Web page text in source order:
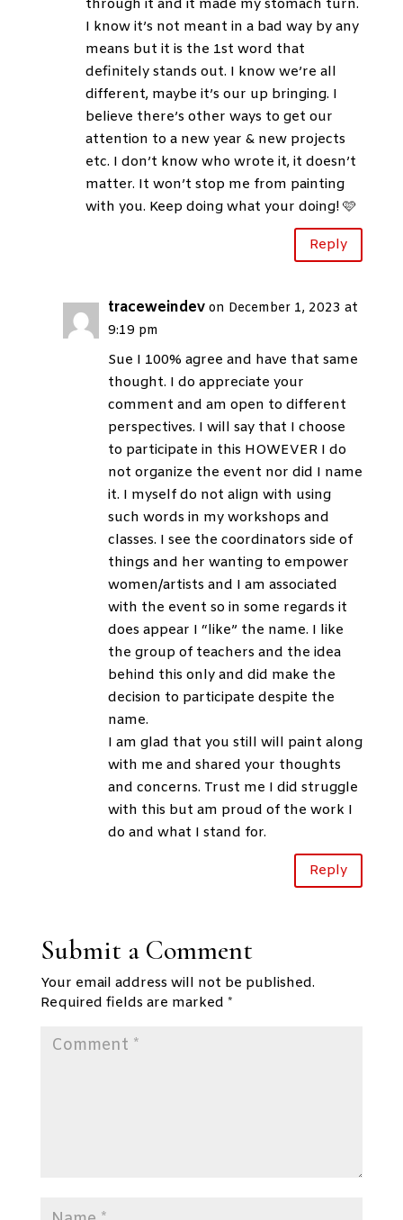
through it and it made my stomach turn.
I know it’s not meant in a bad way by any
means but it is the 1st word that
definitely stands out. I know we’re all
different, maybe it’s our up bringing. I
believe there’s other ways to get our
attention to a new year & new projects
etc. I don’t know who wrote it, it doesn’t
matter. It won’t stop me from painting
with you. Keep doing what your doing! 🩷
Reply
traceweindev on December 1, 2023 at
9:19 pm
Sue I 100% agree and have that same
thought. I do appreciate your
comment and am open to different
perspectives. I will say that I choose
to participate in this HOWEVER I do
not organize the event nor did I name
it. I myself do not align with using
such words in my workshops and
classes. I see the coordinators side of
things and her wanting to empower
women/artists and I am associated
with the event so in some regards it
does appear I “like” the name. I like
the group of teachers and the idea
behind this only and did make the
decision to participate despite the
name.
I am glad that you still will paint along
with me and shared your thoughts
and concerns. Trust me I did struggle
with this but am proud of the work I
do and what I stand for.
Reply
Submit a Comment
Your email address will not be published.
Required fields are marked *